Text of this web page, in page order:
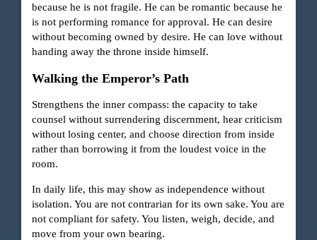
because he is not fragile. He can be romantic because he
is not performing romance for approval. He can desire
without becoming owned by desire. He can love without
handing away the throne inside himself.
Walking the Emperor’s Path
Strengthens the inner compass: the capacity to take
counsel without surrendering discernment, hear criticism
without losing center, and choose direction from inside
rather than borrowing it from the loudest voice in the
room.
In daily life, this may show as independence without
isolation. You are not contrarian for its own sake. You are
not compliant for safety. You listen, weigh, decide, and
move from your own bearing.